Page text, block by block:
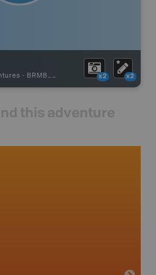
- BRMB_STOCKED x2 x2
this adventure
8.5" x